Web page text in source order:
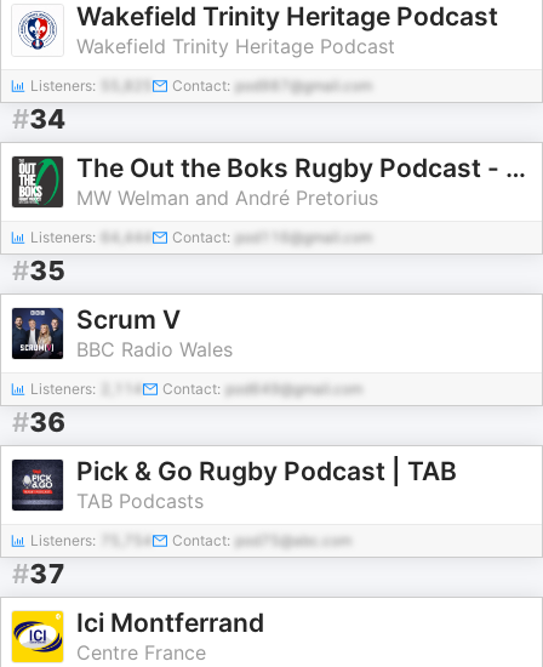
Wakefield Trinity Heritage Podcast
Wakefield Trinity Heritage Podcast
Listeners: Contact: pod987@gmail.com
#34
The Out the Boks Rugby Podcast - with André Pretorius
MW Welman and André Pretorius
Listeners: 64,444 Contact: pod116@gmail.com
#35
Scrum V
BBC Radio Wales
Listeners: Contact: pod649@gmail.com
#36
Pick & Go Rugby Podcast | TAB
TAB Podcasts
Listeners: 75,754 Contact: pod75@abc.com
#37
Ici Montferrand
Centre France